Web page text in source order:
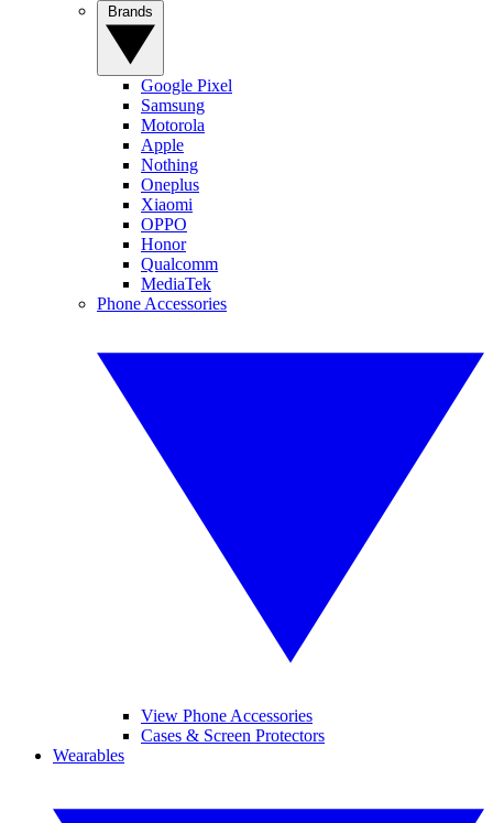
Google Pixel
Samsung
Motorola
Apple
Nothing
Oneplus
Xiaomi
OPPO
Honor
Qualcomm
MediaTek
Phone Accessories
View Phone Accessories
Cases & Screen Protectors
Wearables